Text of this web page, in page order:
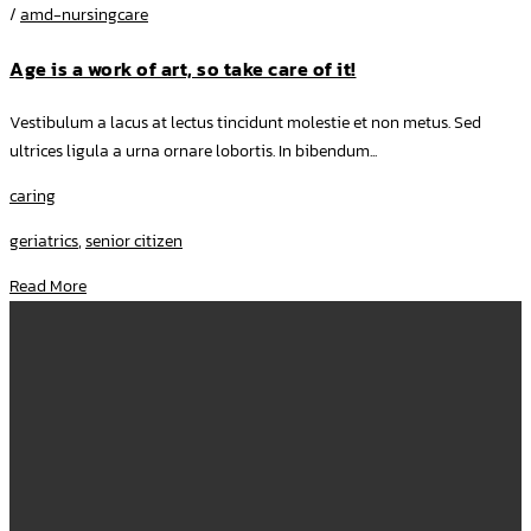
/amd-nursingcare
Age is a work of art, so take care of it!
Vestibulum a lacus at lectus tincidunt molestie et non metus. Sed
ultrices ligula a urna ornare lobortis. In bibendum...
caring
geriatrics,senior citizen
Read More